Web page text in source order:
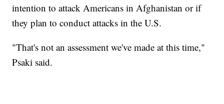
intention to attack Americans in Afghanistan or if
they plan to conduct attacks in the U.S.
"That's not an assessment we've made at this time,"
Psaki said.